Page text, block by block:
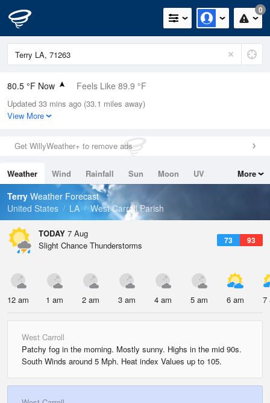
0
80.5 °F Now Feels Like 89.9 °F
Relative Humidity
79%
0in (0in Last Hour)
Wind
Dew Point
73.3 °F
Pressure
Updated 33 mins ago (33.1 miles away)
View More
Get WillyWeather+ to remove ads
Weather Wind Rainfall Sun Moon
UV
Tides
Swell
More
Terry Weather Forecast
United States
LA West Carroll Parish
TODAY 7 Aug
73 93
Slight Chance Thunderstorms
12 am 1 am 2 am 3 am 4 am 5 am 6 am 7
West Carroll
Patchy fog in the morning. Mostly sunny. Highs in the mid 90s.
South Winds around 5 Mph. Heat index Values up to 105.